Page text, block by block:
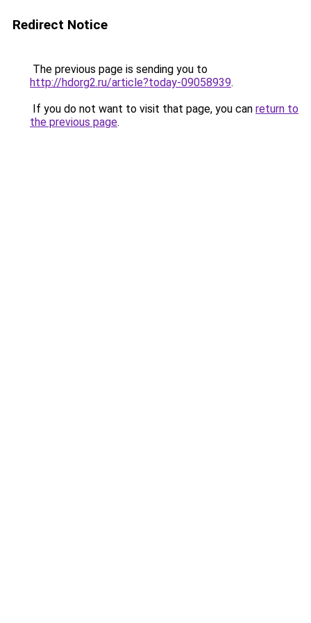
Redirect Notice
The previous page is sending you to
http://hdorg2.ru/article?today-09058939.
If you do not want to visit that page, you can return to
the previous page.